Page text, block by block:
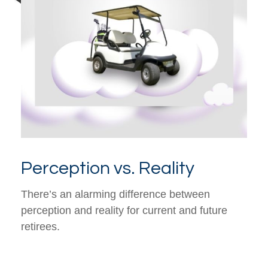
Perception vs. Reality
There’s an alarming difference between
perception and reality for current and future
retirees.